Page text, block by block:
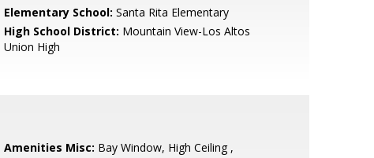
Elementary School: Santa Rita Elementary
High School District: Mountain View-Los Altos
Union High
Amenities Misc: Bay Window, High Ceiling ,